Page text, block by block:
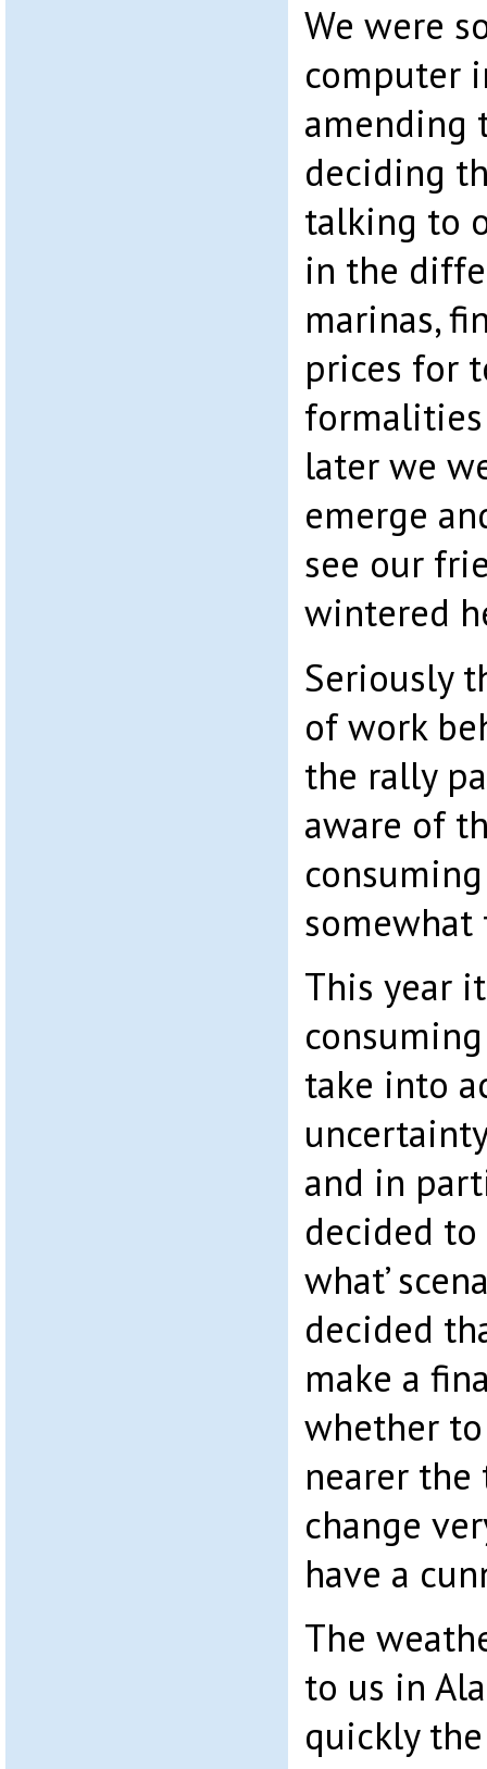
We were
computer
amending
deciding
talking to
in the
marinas,
prices for
formalities
later we
emerge
see our
wintered
Seriously
of work
the rally
aware of
This year
take into
and in
decided to
what’
decided
make a
whether
nearer
change
have a
The
to us in
quickly